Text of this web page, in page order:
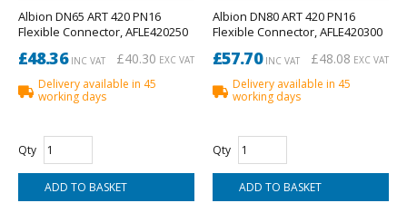
Albion DN65 ART 420 PN16
Flexible Connector, AFLE420250
£48.36INC VAT £40.30 EXC VAT
Delivery available in 45
working days
Qty
Albion DN80 ART 420 PN16
Flexible Connector, AFLE420300
£57.70INC VAT £48.08 EXC VAT
Delivery available in 45
working days
Qty